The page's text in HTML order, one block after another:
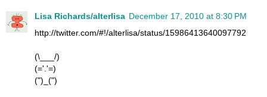
Lisa Richards/alterlisa December 17, 2010 at 8:30 PM
http://twitter.com/#!/alterlisa/status/15986413640097792
(\___/)
(='.'=)
(")_(")